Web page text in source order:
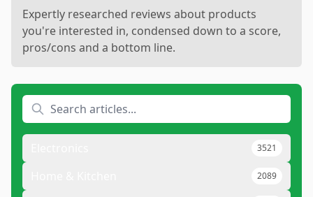
Expertly researched reviews about products
you're interested in, condensed down to a score,
pros/cons and a bottom line.
3521
2089